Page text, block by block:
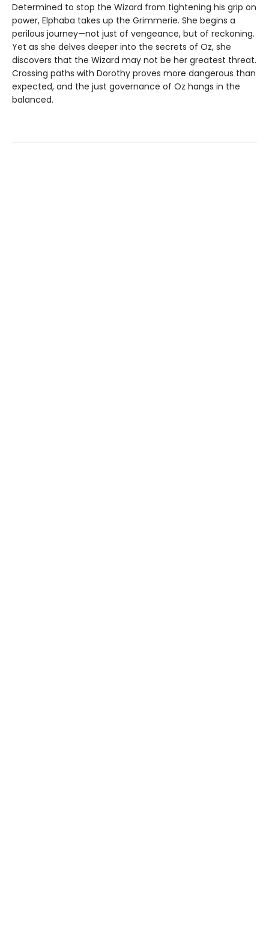
Determined to stop the Wizard from tightening his grip on
power, Elphaba takes up the Grimmerie. She begins a
perilous journey—not just of vengeance, but of reckoning.
Yet as she delves deeper into the secrets of Oz, she
discovers that the Wizard may not be her greatest threat.
Crossing paths with Dorothy proves more dangerous than
expected, and the just governance of Oz hangs in the
balanced.